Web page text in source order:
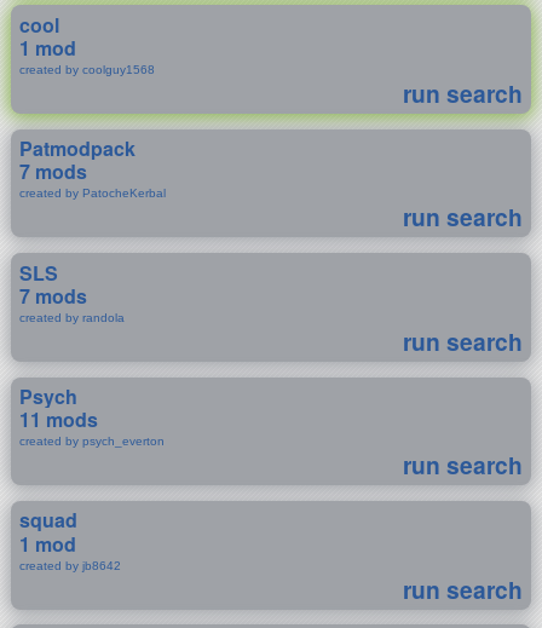
cool
1 mod
created by coolguy1568
run search
Patmodpack
7 mods
created by PatocheKerbal
run search
SLS
7 mods
created by randola
run search
Psych
11 mods
created by psych_everton
run search
squad
1 mod
created by jb8642
run search